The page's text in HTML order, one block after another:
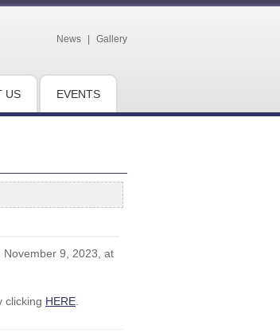
News Gallery
US EVENTS
November 9, 2023, at
clicking HERE